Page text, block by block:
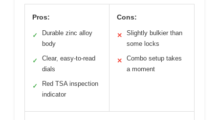
Pros:
✓
Durable zinc alloy
body
✓
Clear, easy-to-read
dials
✓
Red TSA inspection
indicator
Cons:
✕
Slightly bulkier than
some locks
✕
Combo setup takes
a moment